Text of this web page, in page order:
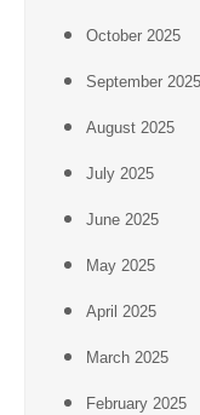
October 2025
September 2025
August 2025
July 2025
June 2025
May 2025
April 2025
March 2025
February 2025